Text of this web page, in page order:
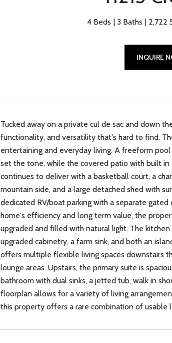
4 Beds 3 Baths 2,722
INQUIRE
Tucked away on a private cul de sac and down
functionality, and versatility that's hard to find.
entertaining and everyday living. A freeform
set the tone, while the covered patio with built
continues to deliver with a basketball court, a
mountain side, and a large detached shed with
dedicated RV/boat parking with a separate
home's efficiency and long term value, the
upgraded and filled with natural light. The
upgraded cabinetry, a farm sink, and both an
offers multiple flexible living spaces downstairs
lounge areas. Upstairs, the primary suite is
bathroom with dual sinks, a jetted tub, walk in
floorplan allows for a variety of living
this property offers a rare combination of usable